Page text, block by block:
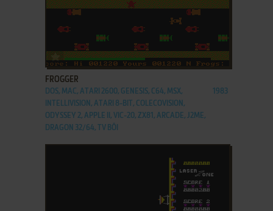
ADD TO FAVORITES
FROGGER
DOS, MAC, ATARI 2600, GENESIS, C64, MSX,
INTELLIVISION, ATARI 8-BIT, COLECOVISION,
ODYSSEY 2, APPLE II, VIC-20, ZX81, ARCADE, J2ME,
DRAGON 32/64, TV BŌI
1983